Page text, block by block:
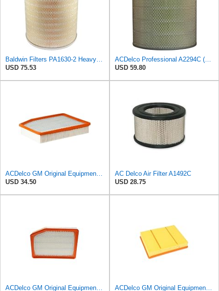
Baldwin Filters PA1630-2 Heavy Duty Air Filter (13-13/16 x 14 in.)
USD 75.53
ACDelco Professional A2294C (89002563) Air Filter
USD 59.80
ACDelco GM Original Equipment A3244C (84121219) Air Filter
USD 34.50
AC Delco Air Filter A1492C
USD 28.75
ACDelco GM Original Equipment A3246C (84121217) Air Filter ACDelco GM Original Equipment A3218C (23349854) Air Filter